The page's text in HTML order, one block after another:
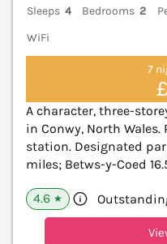
Sleeps 4 Bedrooms 2
WiFi
7
A character, three-
in Conwy, North
station. Designated
miles; Betws-y-Coed
4.6 ★